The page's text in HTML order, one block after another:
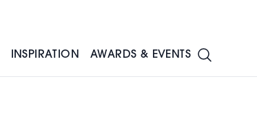
INSPIRATION AWARDS & EVENTS